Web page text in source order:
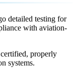
detailed testing for
with aviation-
properly
systems.